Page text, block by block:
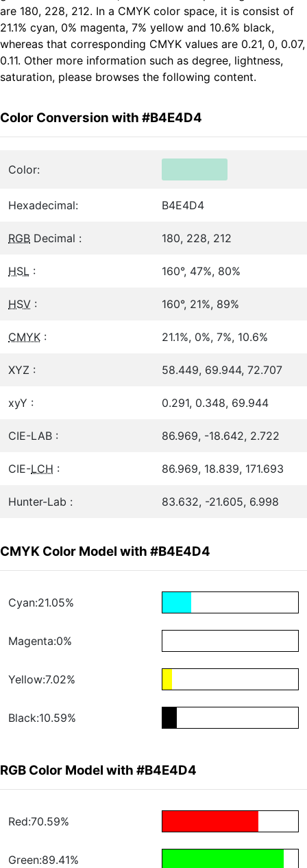
are 180, 228, 212. In a CMYK color space, it is consist of
21.1% cyan, 0% magenta, 7% yellow and 10.6% black,
whereas that corresponding CMYK values are 0.21, 0, 0.07,
0.11. Other more information such as degree, lightness,
saturation, please browses the following content.
Color Conversion with #B4E4D4
Color:
Hexadecimal: B4E4D4
RGB Decimal : 180, 228, 212
HSL : 160°, 47%, 80%
HSV : 160°, 21%, 89%
CMYK : 21.1%, 0%, 7%, 10.6%
XYZ : 58.449, 69.944, 72.707
xyY : 0.291, 0.348, 69.944
CIE-LAB : 86.969, -18.642, 2.722
CIE-LCH : 86.969, 18.839, 171.693
Hunter-Lab : 83.632, -21.605, 6.998
CMYK Color Model with #B4E4D4
Cyan:21.05%
Magenta:0%
Yellow:7.02%
Black:10.59%
RGB Color Model with #B4E4D4
Red:70.59%
Green:89.41%